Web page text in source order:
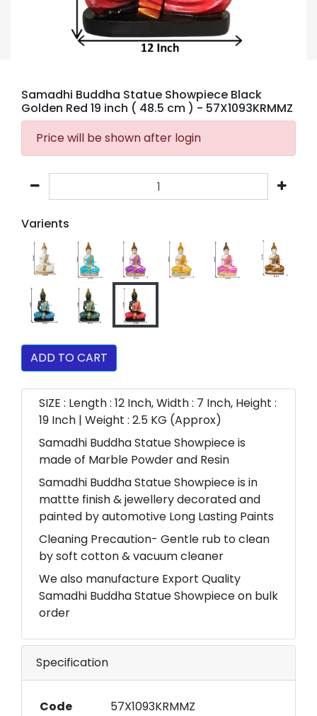
Samadhi Buddha Statue Showpiece Black
Golden Red 19 inch ( 48.5 cm ) - 57X1093KRMMZ
Price will be shown after login
Varients
ADD TO CART
SIZE : Length : 12 Inch, Width : 7 Inch, Height :
19 Inch | Weight : 2.5 KG (Approx)
Samadhi Buddha Statue Showpiece is
made of Marble Powder and Resin
Samadhi Buddha Statue Showpiece is in
mattte finish & jewellery decorated and
painted by automotive Long Lasting Paints
Cleaning Precaution- Gentle rub to clean
by soft cotton & vacuum cleaner
We also manufacture Export Quality
Samadhi Buddha Statue Showpiece on bulk
order
Specification
Code
57X1093KRMMZ